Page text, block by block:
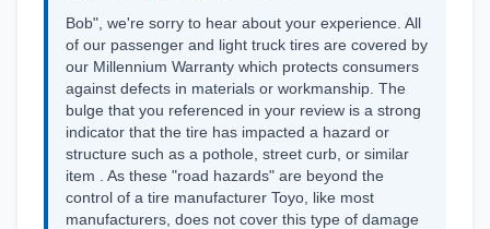
Bob", we're sorry to hear about your experience. All
of our passenger and light truck tires are covered by
our Millennium Warranty which protects consumers
against defects in materials or workmanship. The
bulge that you referenced in your review is a strong
indicator that the tire has impacted a hazard or
structure such as a pothole, street curb, or similar
item . As these "road hazards" are beyond the
control of a tire manufacturer Toyo, like most
manufacturers, does not cover this type of damage